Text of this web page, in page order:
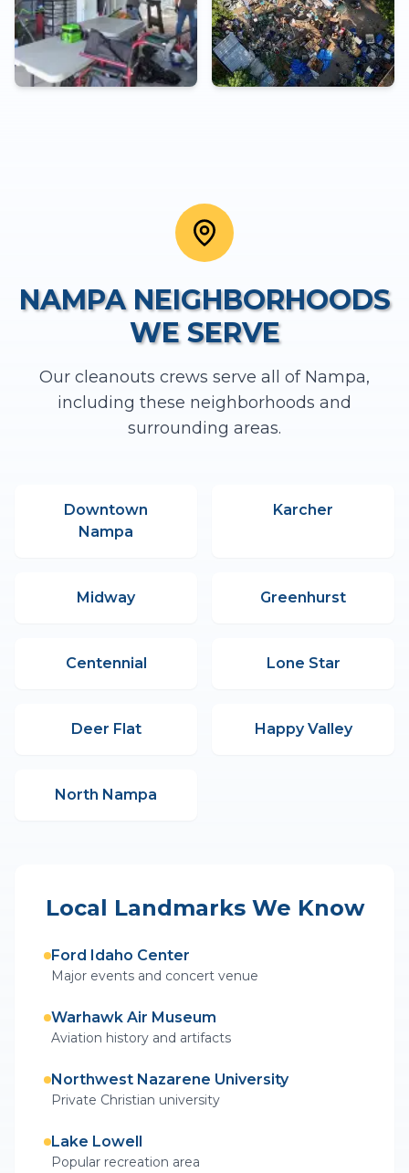
NAMPANEIGHBORHOODS
WE SERVE
Our cleanouts crews serve all of Nampa,
including these neighborhoods and
surrounding areas.
Downtown
Nampa
Karcher
Midway Greenhurst
Centennial Lone Star
Deer Flat Happy Valley
North Nampa
Local Landmarks We Know
Ford Idaho Center
Major events and concert venue
Warhawk Air Museum
Aviation history and artifacts
Northwest Nazarene University
Private Christian university
Lake Lowell
Popular recreation area